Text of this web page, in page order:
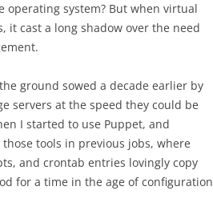
system? But when virtual
cast a long shadow over the need
ground sowed a decade earlier by
servers at the speed they could be
I started to use Puppet, and
tools in previous jobs, where
and crontab entries lovingly copy
for a time in the age of configuration